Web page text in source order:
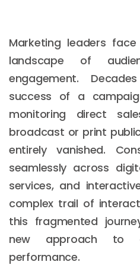
Marketing leaders
landscape of
engagement.
success of a
monitoring direct
broadcast or print
entirely vanished.
seamlessly across
services, and
complex trail of
this fragmented
new approach to
performance.